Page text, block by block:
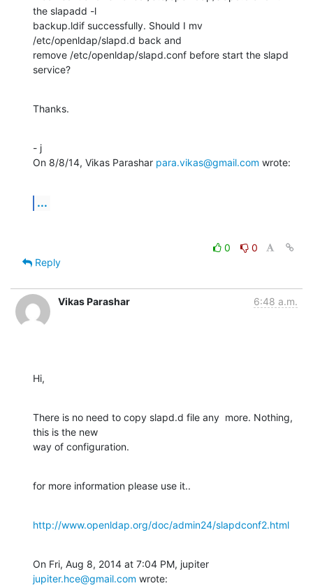
the slapadd -l
backup.ldif successfully. Should I mv
/etc/openldap/slapd.d back and
remove /etc/openldap/slapd.conf before start the slapd
service?
Thanks.
- j
On 8/8/14, Vikas Parashar para.vikas@gmail.com wrote:
...
0
0
Reply
Vikas Parashar 6:48 a.m.
Hi,
There is no need to copy slapd.d file any  more. Nothing,
this is the new
way of configuration.
for more information please use it..
http://www.openldap.org/doc/admin24/slapdconf2.html
jupiter.hce@gmail.com wrote: